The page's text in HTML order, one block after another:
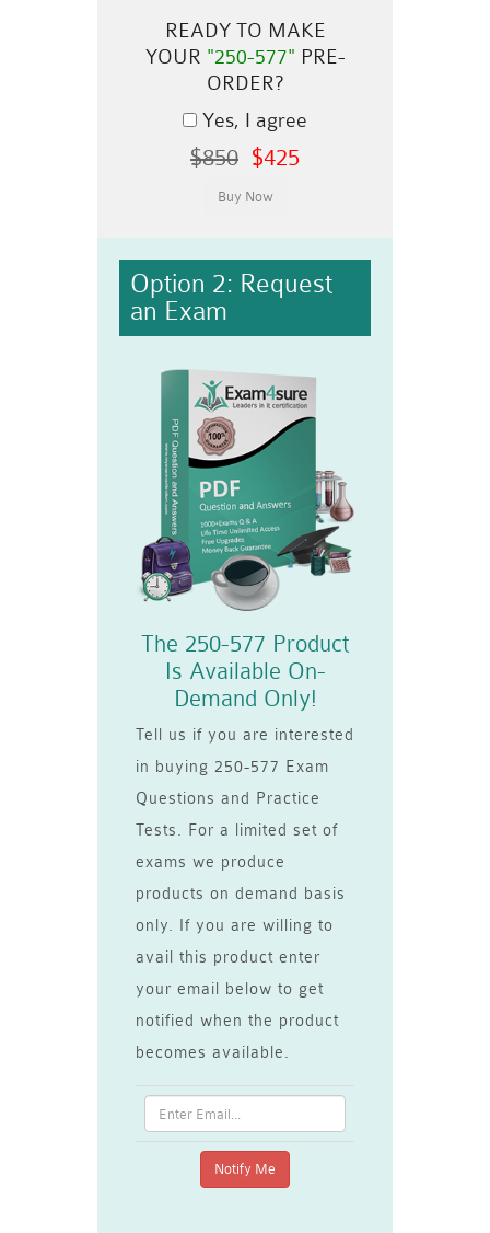
READY TO MAKE
YOUR "250-577" PRE-
ORDER?
Yes, I agree
$850 $425
Option 2: Request
an Exam
The 250-577 Product
Is Available On-
Demand Only!
Tell us if you are interested
in buying 250-577 Exam
Questions and Practice
Tests. For a limited set of
exams we produce
products on demand basis
only. If you are willing to
avail this product enter
your email below to get
notified when the product
becomes available.